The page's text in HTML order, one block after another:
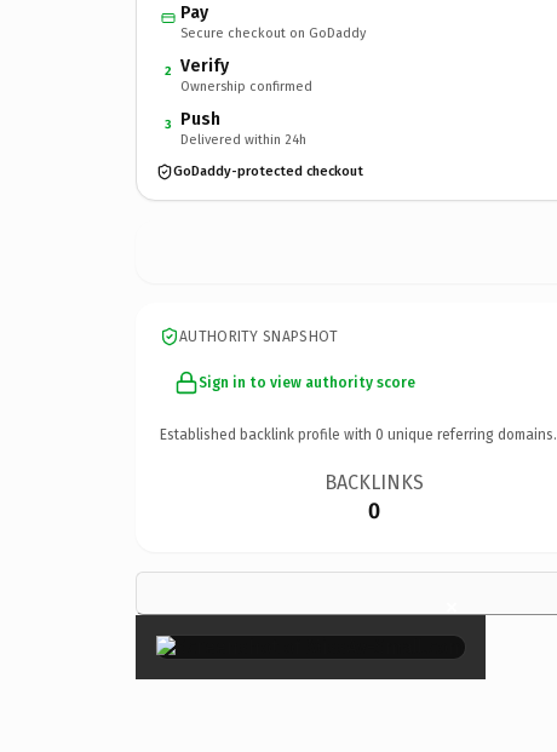
Pay
Secure checkout on GoDaddy
2 Verify
Ownership confirmed
3 Push
Delivered within 24h
GoDaddy-protected checkout
AUTHORITY SNAPSHOT
Sign in to view authority score
Established backlink profile with 0 unique referring domains.
BACKLINKS
0
×